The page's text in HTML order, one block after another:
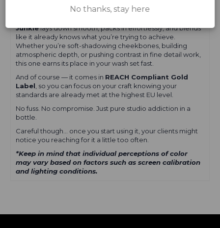
Built for artists who don’t do boring.
Junkielays down smooth, packs in effortlessly, and blends
like it already knows what you’re trying to achieve.
Whether you’re soft-shadowing cheekbones, building
atmospheric depth, or pushing contrast in fine detail work,
this one earns its place in your wash set fast.
And of course — it comes in REACH Compliant Gold
Label , so you can focus on your craft knowing your
standards are already met at the highest EU level.
No fuss. No compromise. Just pure studio addiction in a
bottle.
Careful though… once you start using it, your clients might
notice you reaching for it a little too often.
*Keep in mind that individual perceptions of color
may vary based on factors such as screen calibration
and lighting conditions.
No thanks, stay here